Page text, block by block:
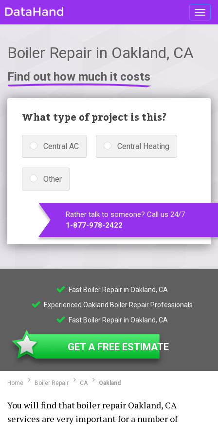
Boiler Repair in Oakland, CA
Find out how much it costs
What type of project is this?
Central AC Central Heating
Other
Rather talk to someone? Call us 24/7
1-877-978-2422
Fast Boiler Repair in Oakland, CA
Experienced Oakland Boiler Repair Professionals
Fast Boiler Repair in Oakland, CA
GET A FREE ESTIMATE
Home Boiler Repair CA Oakland
You will find that boiler repair Oakland, CA
services are very important for a number of